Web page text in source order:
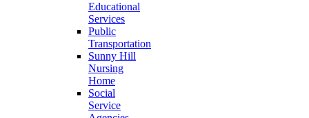
Educational
Services
Public
Transportation
Sunny Hill
Nursing
Home
Social
Service